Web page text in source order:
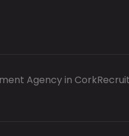
Agency in Cork